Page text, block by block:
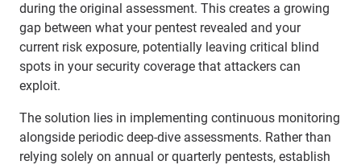
during the original assessment. This creates a growing
gap between what your pentest revealed and your
current risk exposure, potentially leaving critical blind
spots in your security coverage that attackers can
exploit.
The solution lies in implementing continuous monitoring
alongside periodic deep-dive assessments. Rather than
relying solely on annual or quarterly pentests, establish